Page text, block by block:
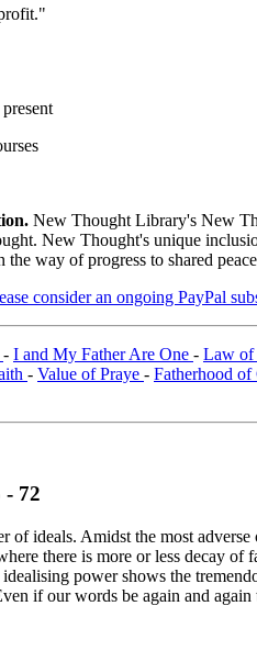
New Thought Library's New
New Thought's unique
the way of progress to shared
consider an ongoing PayPal
- I and My Father Are One - Law of
- Value of Praye - Fatherhood of
72
ideals. Amidst the most
there is more or less decay
power shows the
if our words be again and again